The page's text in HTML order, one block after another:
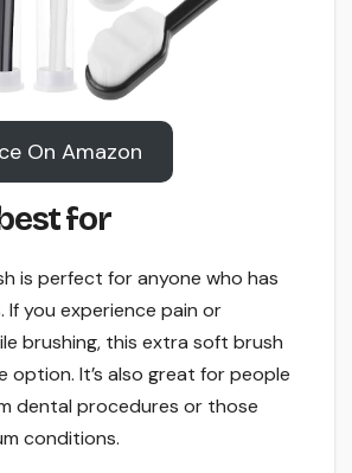
On Amazon
for
is perfect for anyone who has
If you experience pain or
brushing, this extra soft brush
option. It’s also great for people
dental procedures or those
conditions.